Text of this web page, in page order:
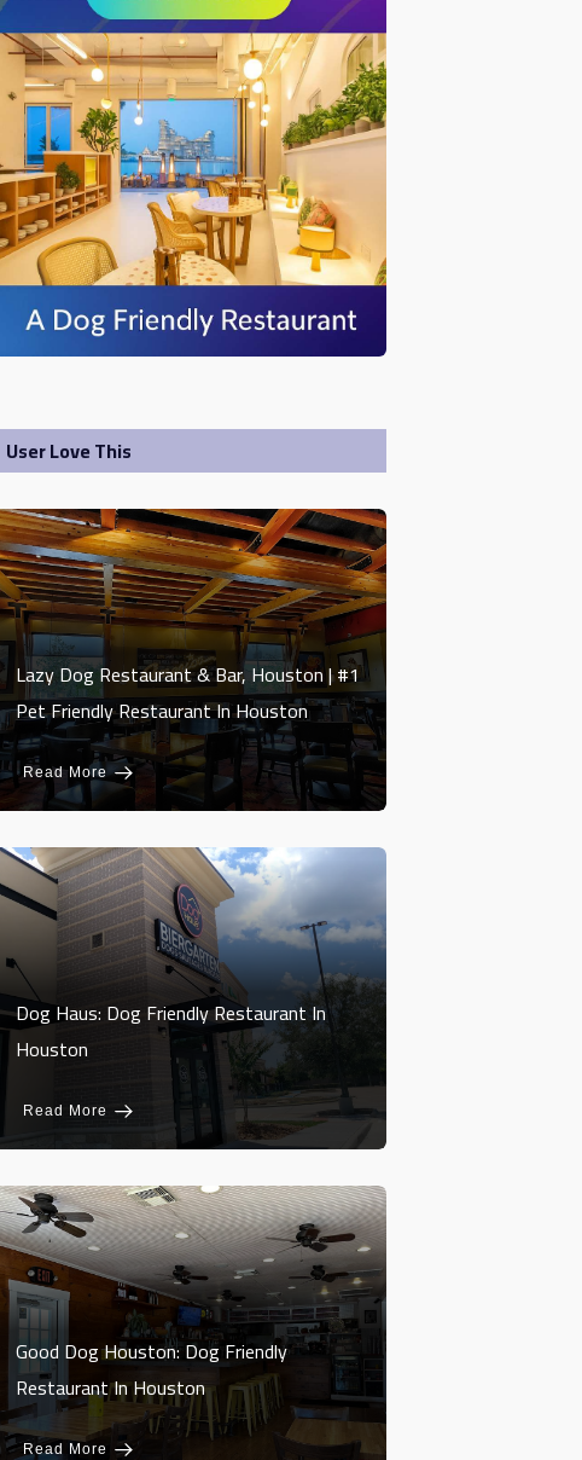
User Love This
Lazy Dog Restaurant & Bar, Houston | #1
Pet Friendly Restaurant In Houston
Read More
Dog Haus: Dog Friendly Restaurant In
Houston
Read More
Good Dog Houston: Dog Friendly
Restaurant In Houston
Read More